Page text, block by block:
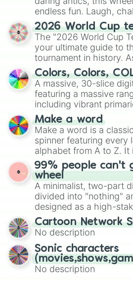
endless fun. Laugh,
discover new sides of
ready for a spin?
2026 World Cup
The "2026 World Cup
your ultimate guide to
tournament in history.
prepares for the 2026
wheel features all 48
secured their spots in
Mexico, and Canada.
Colors, Colors,
A massive, 30-slice
featuring a massive
including vibrant
and soft pastels like
Emerald, Aquamarine,
various shades of
maximum variety when
specific color selection.
Make a word
Make a word is a
spinner featuring every
alphabet from A to Z. It
straightforward tool
exercises, creative
randomized word games. Idea for
Give your next game
the wheel to pick a
for Scattergories, or
to create an acronym
turn into a funny phrase.
99% people can't
wheel
A minimalist, two-part
divided into "nothing"
designed as a high-
for testing your luck
Cartoon Network
No description
Sonic characters
No description